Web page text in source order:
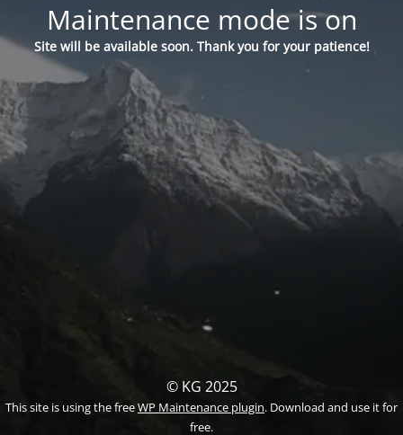
Maintenance mode is on
Site will be available soon. Thank you for your patience!
© KG 2025
This site is using the freeWP Maintenance plugin. Download and use it for
free.